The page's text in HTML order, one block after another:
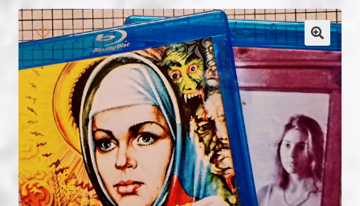
Checkout
FAQ & Contact
My account
News & Updates
NOW HIRING!